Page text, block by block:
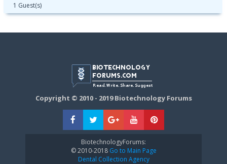
1 Guest(s)
Copyright © 2010 - 2019 Biotechnology Forums
BiotechnologyForums:
© 2010-2018Go to Main Page
Dental Collection Agency